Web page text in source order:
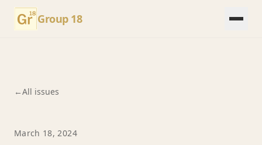
Group 18
←All issues
March 18, 2024